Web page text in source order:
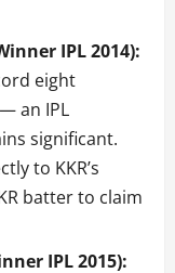
IPL 2014):
eight
an IPL
significant.
to KKR’s
batter to claim
IPL 2015):